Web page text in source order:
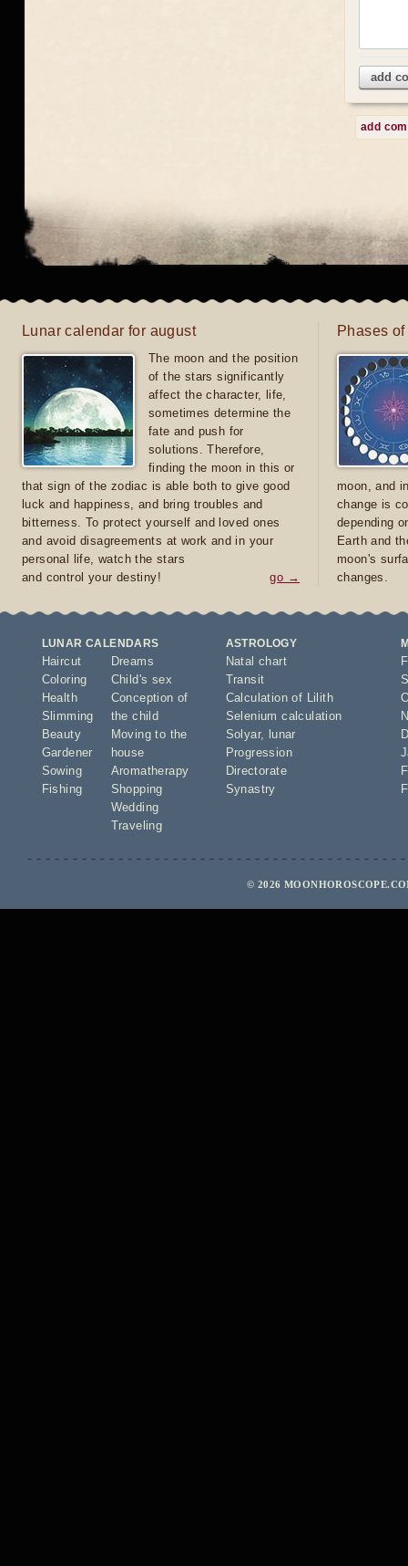
add
add
Lunar calendar for august
The moon and the position
of the stars significantly
affect the character, life,
sometimes determine the
fate and push for
solutions. Therefore,
finding the moon in this or
that sign of the zodiac is able both to give good
luck and happiness, and bring troubles and
bitterness. To protect yourself and loved ones
and avoid disagreements at work and in your
personal life, watch the stars
and control your destiny!
go →
Phases
moon, and
change is
depending
Earth and
moon's
changes.
LUNAR CALENDARS
Haircut
Coloring
Health
Slimming
Beauty
Gardener
Sowing
Fishing
Dreams
Child's sex
Conception of
the child
Moving to the
house
Aromatherapy
Shopping
Wedding
Traveling
ASTROLOGY
Natal chart
Transit
Calculation of Lilith
Selenium calculation
Solyar,
lunar
Progression
Directorate
Synastry
© 2026